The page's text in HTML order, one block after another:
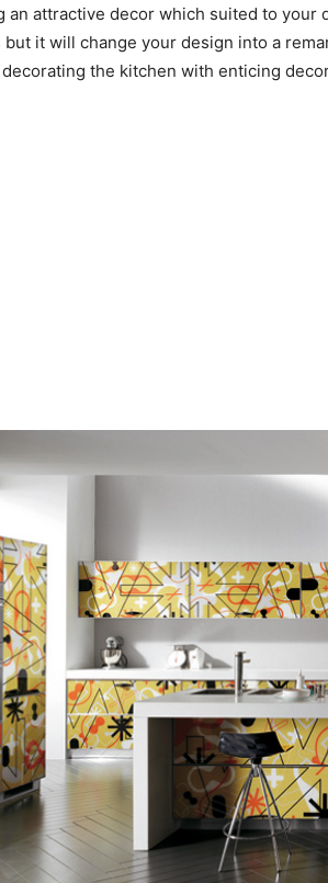
an attractive decor which suited to your
but it will change your design into a
the kitchen with enticing